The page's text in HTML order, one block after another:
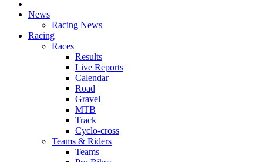
News
Racing News
Racing
Races
Results
Live Reports
Calendar
Road
Gravel
MTB
Track
Cyclo-cross
Teams & Riders
Teams